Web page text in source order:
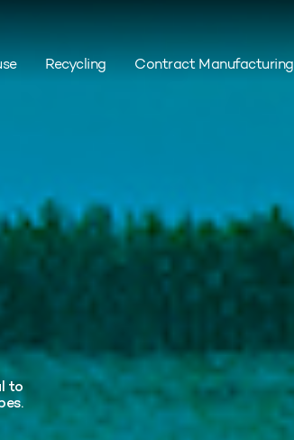
Recycling Contract Manufacturing
to